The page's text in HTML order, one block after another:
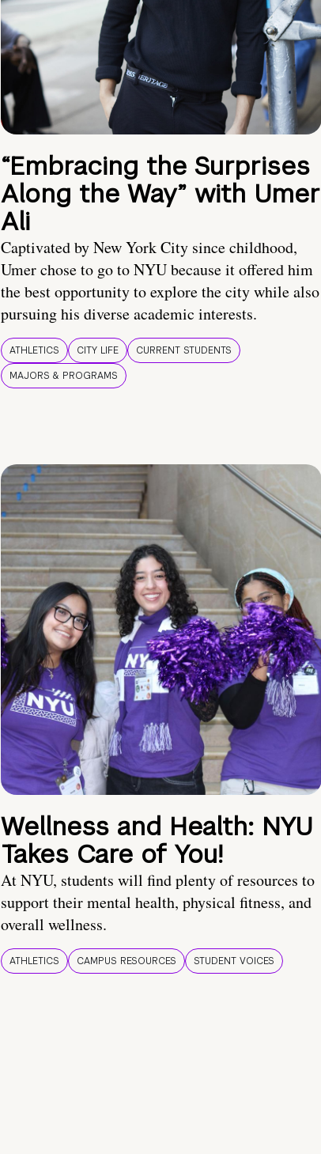
“Embracing the Surprises
Along the Way” with Umer
Ali
Captivated by New York City since childhood,
Umer chose to go to NYU because it offered him
the best opportunity to explore the city while also
pursuing his diverse academic interests.
ATHLETICS CITY LIFE
CURRENT STUDENTS
MAJORS & PROGRAMS
Wellness and Health: NYU
Takes Care of You!
At NYU, students will find plenty of resources to
support their mental health, physical fitness, and
overall wellness.
ATHLETICS CAMPUS RESOURCES STUDENT VOICES